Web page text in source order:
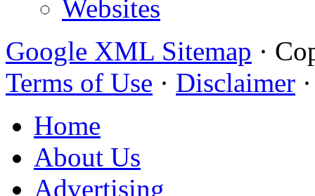
Websites
Google XML Sitemap ·
Terms of Use · Disclaimer
Home
About Us
Advertising